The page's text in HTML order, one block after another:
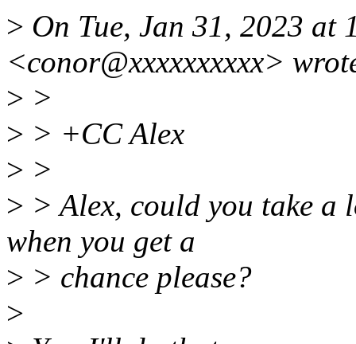
> On Tue, Jan 31, 2023 at
<conor@xxxxxxxxxx>
> >
> > +CC Alex
> >
> > Alex, could you take a
when you get a
> > chance please?
>